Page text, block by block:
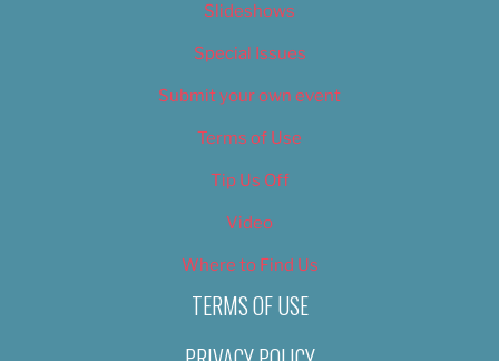
Slideshows
Special Issues
Submit your own event
Terms of Use
Tip Us Off
Video
Where to Find Us
TERMS OF USE